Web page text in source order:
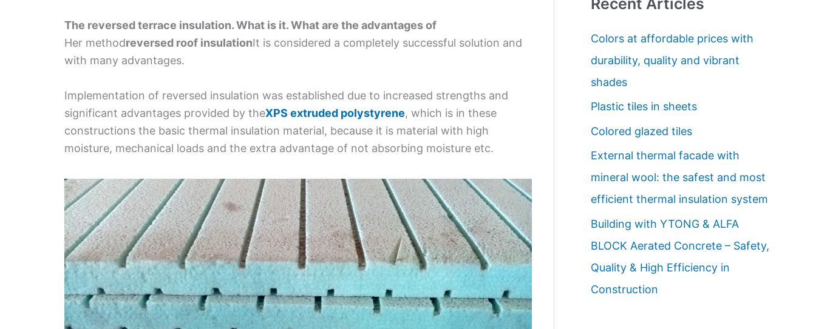
The reversed terrace insulation. What is it. What are the advantages of
Her methodreversed roof insulationIt is considered a completely successful solution and
with many advantages.
Implementation of reversed insulation was established due to increased strengths and
significant advantages provided by theXPS extruded polystyrene, which is in these
constructions the basic thermal insulation material, because it is material with high
moisture, mechanical loads and the extra advantage of not absorbing moisture etc.
r
:
Colors at affordable prices with
durability, quality and vibrant
shades
Plastic tiles in sheets
Colored glazed tiles
External thermal facade with
mineral wool: the safest and most
efficient thermal insulation system
Building with YTONG & ALFA
BLOCK Aerated Concrete – Safety,
Quality & High Efficiency in
Construction